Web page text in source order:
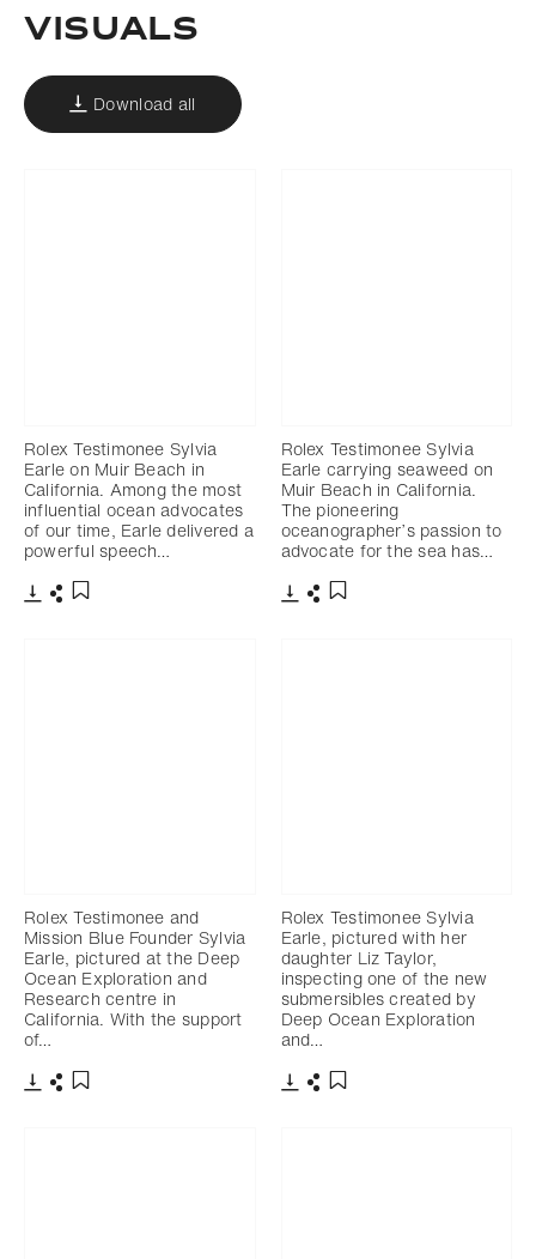
VISUALS
Download all
Rolex Testimonee Sylvia
Earle on Muir Beach in
California. Among the most
influential ocean advocates
of our time, Earle delivered a
powerful speech…
Rolex Testimonee Sylvia
Earle carrying seaweed on
Muir Beach in California.
The pioneering
oceanographer’s passion to
advocate for the sea has…
Rolex Testimonee and
Mission Blue Founder Sylvia
Earle, pictured at the Deep
Ocean Exploration and
Research centre in
California. With the support
of…
Rolex Testimonee Sylvia
Earle, pictured with her
daughter Liz Taylor,
inspecting one of the new
submersibles created by
Deep Ocean Exploration
and…